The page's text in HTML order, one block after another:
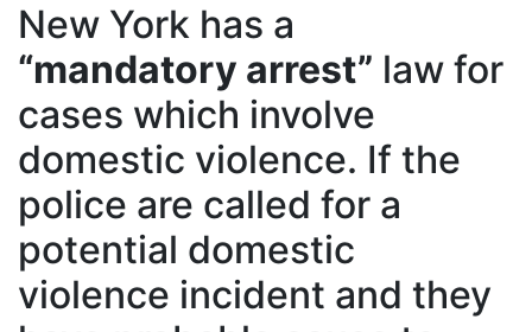
New York has a
“mandatory arrest” law for
cases which involve
domestic violence. If the
police are called for a
potential domestic
violence incident and they